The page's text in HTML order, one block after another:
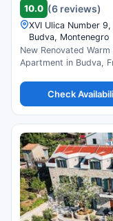
10.0 (6 reviews)
XVI Ulica Number
Budva, Montenegro
New Renovated
Apartment in Budva,
availability.
Check